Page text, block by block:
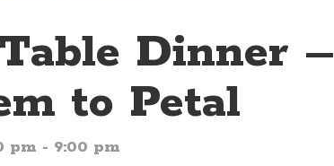
Dinner –
to Petal
pm - 9:00 pm